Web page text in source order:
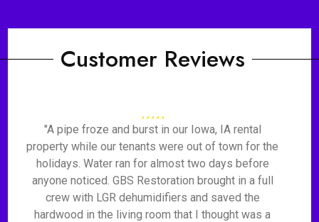
Customer Reviews
"A pipe froze and burst in our Iowa, IA rental
property while our tenants were out of town for the
holidays. Water ran for almost two days before
anyone noticed. GBS Restoration brought in a full
crew with LGR dehumidifiers and saved the
hardwood in the living room that I thought was a